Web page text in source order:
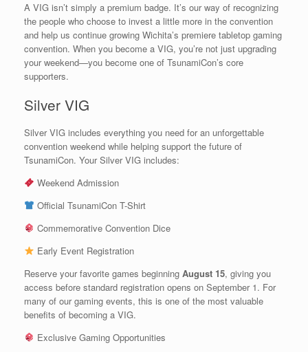
A VIG isn’t simply a premium badge. It’s our way of recognizing
the people who choose to invest a little more in the convention
and help us continue growing Wichita’s premiere tabletop gaming
convention. When you become a VIG, you’re not just upgrading
your weekend—you become one of TsunamiCon’s core
supporters.
Silver VIG
Silver VIG includes everything you need for an unforgettable
convention weekend while helping support the future of
TsunamiCon. Your Silver VIG includes:
Weekend Admission
Official TsunamiCon T-Shirt
Commemorative Convention Dice
Early Event Registration
Reserve your favorite games beginning August 15, giving you
access before standard registration opens on September 1. For
many of our gaming events, this is one of the most valuable
benefits of becoming a VIG.
Exclusive Gaming Opportunities